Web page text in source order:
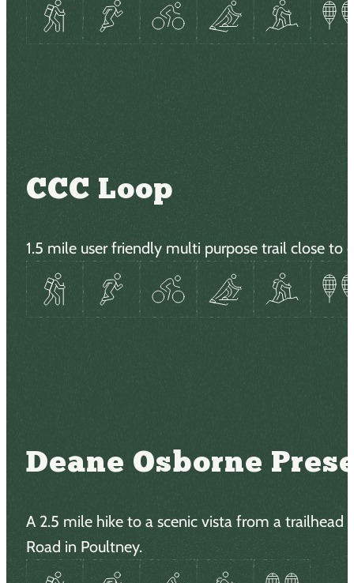
CCC Loop
1.5 mile user friendly multi purpose trail close to
Deane Osborne
A 2.5 mile hike to a scenic vista from a trailhead
Road in Poultney.